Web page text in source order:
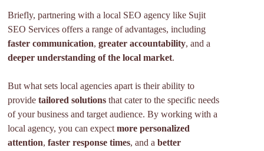
Briefly, partnering with a local SEO agency like Sujit
SEO Services offers a range of advantages, including
faster communication,greater accountability, and a
deeper understanding of the local market.
But what sets local agencies apart is their ability to
providetailored solutions that cater to the specific needs
of your business and target audience. By working with a
local agency, you can expectmore personalized
attention,faster response times, and abetter